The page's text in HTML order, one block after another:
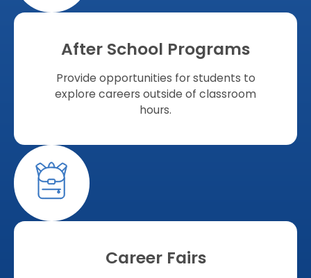
After School Programs
Provide opportunities for students to
explore careers outside of classroom
hours.
Career Fairs